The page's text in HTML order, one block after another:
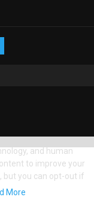
and human
to improve your
but you can opt-out if
More